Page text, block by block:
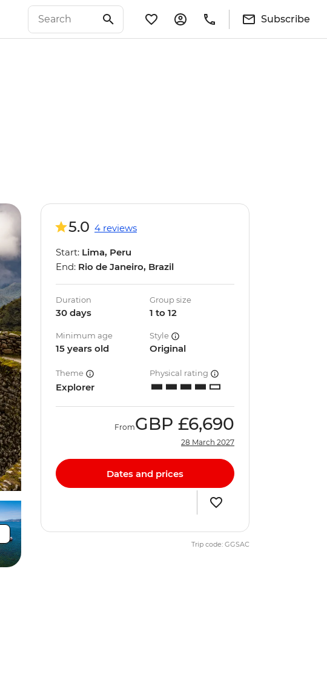
Subscribe
5.0 4 reviews
Start: Lima, Peru
End: Rio de Janeiro, Brazil
Duration
30 days
Group size
1 to 12
Minimum age
15 years old
Style
Original
Theme
Explorer
Physical rating
FromGBP £6,690
28 March 2027
Dates and prices
Trip code: GGSAC